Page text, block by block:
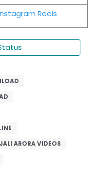
Reels
ARORA VIDEOS